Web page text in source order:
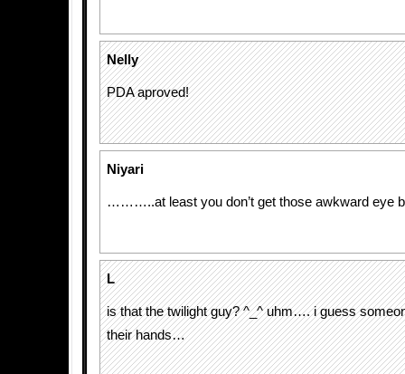
Nelly
PDA aproved!
Niyari
………..at least you don’t get those awkward eye
L
is that the twilight guy? ^_^ uhm…. i guess
their hands…